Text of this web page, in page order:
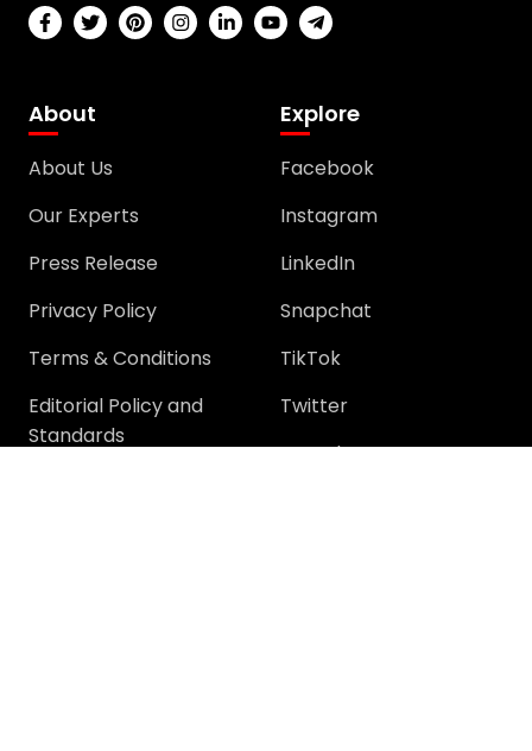
About
About Us
Our Experts
Press Release
Privacy Policy
Terms & Conditions
Editorial Policy and
Standards
Explore
Facebook
Instagram
LinkedIn
Snapchat
TikTok
Twitter
YouTube